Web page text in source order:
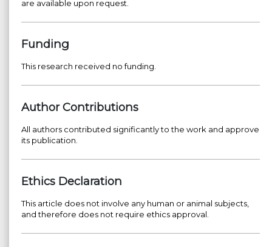
are available upon request.
Funding
This research received no funding.
Author Contributions
All authors contributed significantly to the work and approve
its publication.
Ethics Declaration
This article does not involve any human or animal subjects,
and therefore does not require ethics approval.